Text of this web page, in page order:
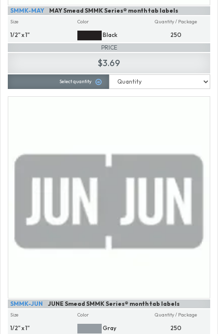
MAY Smead SMMK Series® month tab labels
SMMK-MAY
Size
1/2" x 1"
Color
Black
Quantity / Package
250
PRICE
$3.69
Select quantity
JUNE Smead SMMK Series® month tab labels
SMMK-JUN
Size
1/2" x 1"
Color
Gray
Quantity / Package
250